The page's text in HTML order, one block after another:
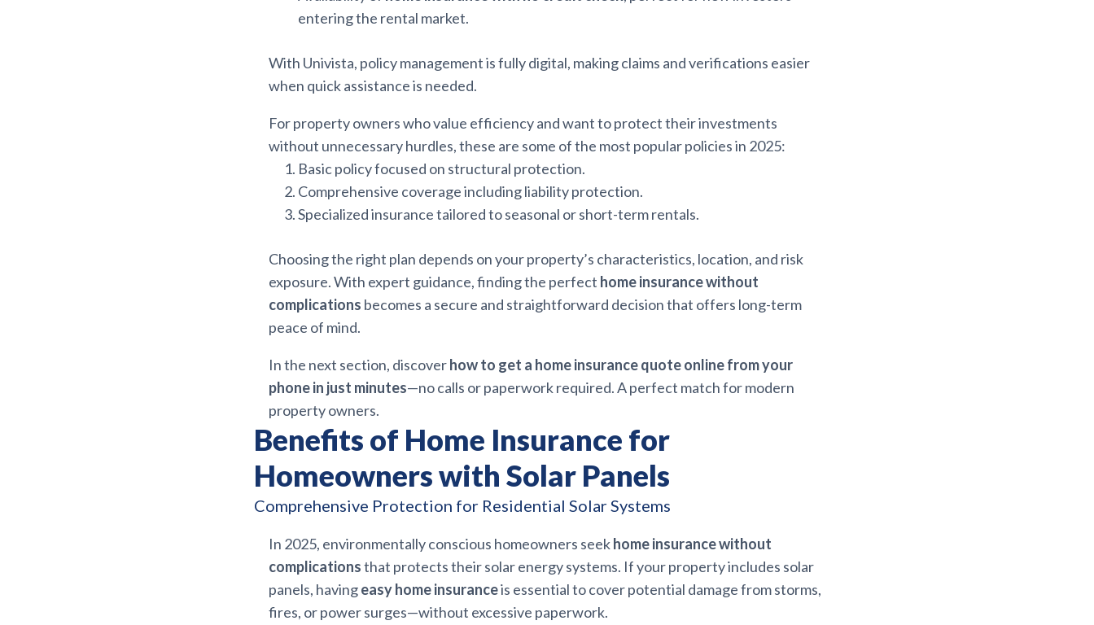
entering the rental market.
With Univista, policy management is fully digital, making claims and verifications easier
when quick assistance is needed.
For property owners who value efficiency and want to protect their investments
without unnecessary hurdles, these are some of the most popular policies in 2025:
Basic policy focused on structural protection.
Comprehensive coverage including liability protection.
Specialized insurance tailored to seasonal or short-term rentals.
Choosing the right plan depends on your property’s characteristics, location, and risk
exposure. With expert guidance, finding the perfect home insurance without
complications becomes a secure and straightforward decision that offers long-term
peace of mind.
In the next section, discoverhow to get a home insurance quote online from your
phone in just minutes—no calls or paperwork required. A perfect match for modern
property owners.
Benefits of Home Insurance for
Homeowners with Solar Panels
Comprehensive Protection for Residential Solar Systems
In 2025, environmentally conscious homeowners seekhome insurance without
complicationsthat protects their solar energy systems. If your property includes solar
panels, havingeasy home insuranceis essential to cover potential damage from storms,
fires, or power surges—without excessive paperwork.